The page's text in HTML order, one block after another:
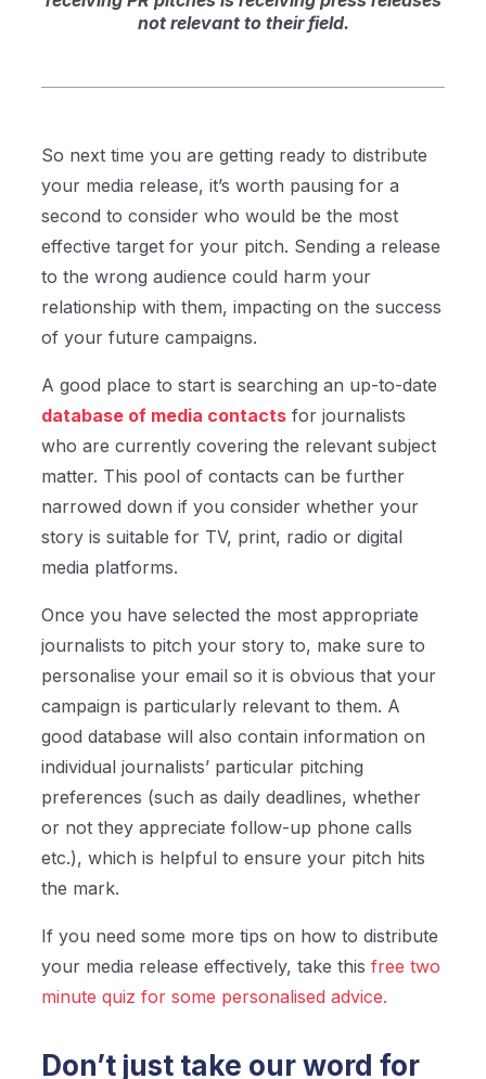
not relevant to their field.
So next time you are getting ready to distribute
your media release, it’s worth pausing for a
second to consider who would be the most
effective target for your pitch. Sending a release
to the wrong audience could harm your
relationship with them, impacting on the success
of your future campaigns.
A good place to start is searching an up-to-date
database of media contacts for journalists
who are currently covering the relevant subject
matter. This pool of contacts can be further
narrowed down if you consider whether your
story is suitable for TV, print, radio or digital
media platforms.
Once you have selected the most appropriate
journalists to pitch your story to, make sure to
personalise your email so it is obvious that your
campaign is particularly relevant to them. A
good database will also contain information on
individual journalists’ particular pitching
preferences (such as daily deadlines, whether
or not they appreciate follow-up phone calls
etc.), which is helpful to ensure your pitch hits
the mark.
If you need some more tips on how to distribute
your media release effectively, take thisfree two
minute quiz for some personalised advice.
Don’t just take our word for